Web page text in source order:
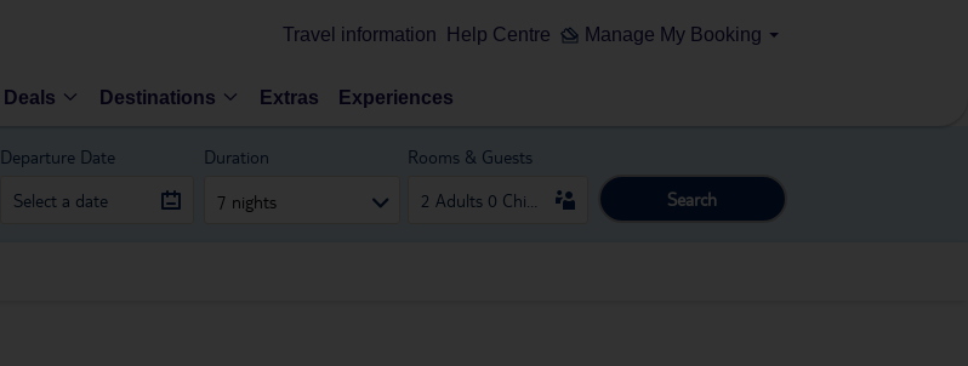
Travel information Help Centre Manage My Booking
Deals Destinations Extras Experiences
Departure Date Duration
7 nights
Rooms & Guests
Search